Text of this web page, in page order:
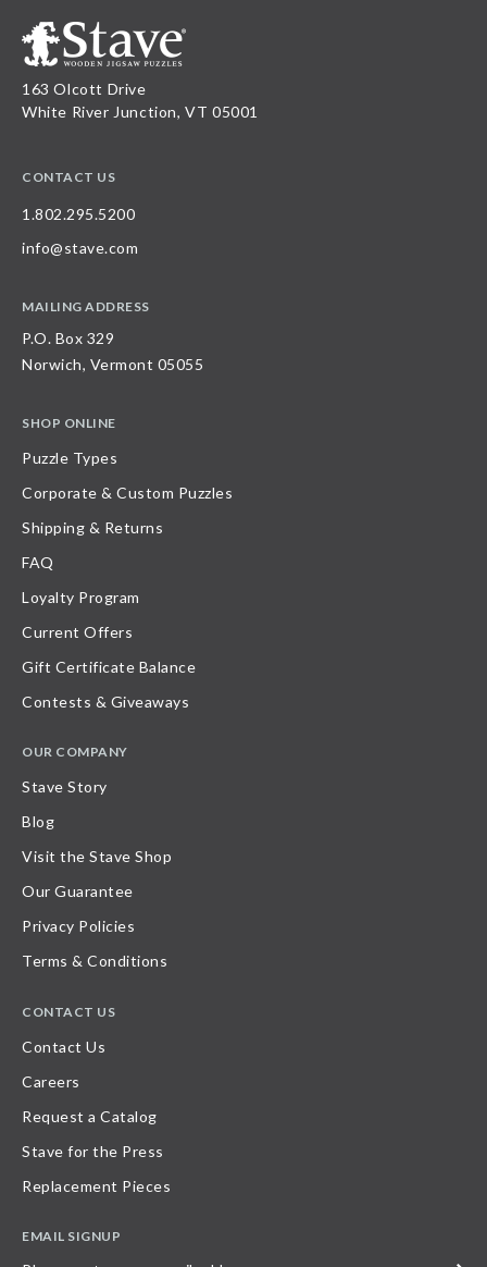
163 Olcott Drive
White River Junction, VT 05001
CONTACT US
1.802.295.5200
info@stave.com
MAILING ADDRESS
P.O. Box 329
Norwich, Vermont 05055
SHOP ONLINE
Puzzle Types
Corporate & Custom Puzzles
Shipping & Returns
FAQ
Loyalty Program
Current Offers
Gift Certificate Balance
Contests & Giveaways
OUR COMPANY
Stave Story
Blog
Visit the Stave Shop
Our Guarantee
Privacy Policies
Terms & Conditions
CONTACT US
Contact Us
Careers
Request a Catalog
Stave for the Press
Replacement Pieces
EMAIL SIGNUP